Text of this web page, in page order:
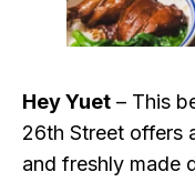
Hey Yuet – This
26th Street offers
and freshly made